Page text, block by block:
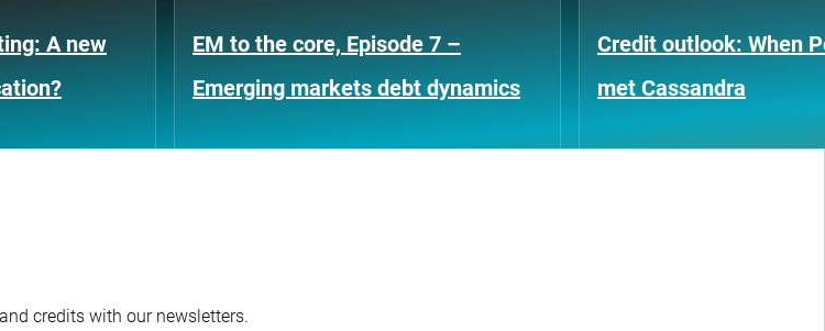
A new
EM to the core, Episode 7 –
Emerging markets debt dynamics
Credit outlook: When
met Cassandra
credits with our newsletters.